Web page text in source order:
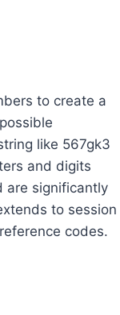
to create a
like 567gk3
and digits
are significantly
to session
codes.